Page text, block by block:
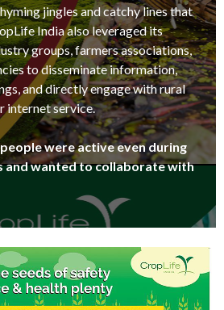
jingles and catchy lines that
India also leveraged its
groups, farmers associations,
to disseminate information,
and directly engage with rural
internet service.
were active even during
and wanted to collaborate with